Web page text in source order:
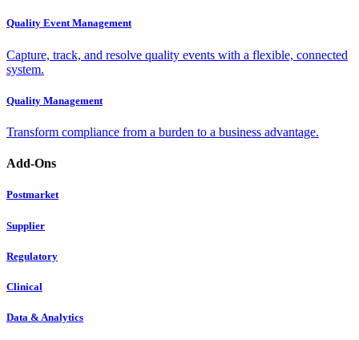
Quality Event Management
Capture, track, and resolve quality events with a flexible, connected
system.
Quality Management
Transform compliance from a burden to a business advantage.
Add-Ons
Postmarket
Supplier
Regulatory
Clinical
Data & Analytics